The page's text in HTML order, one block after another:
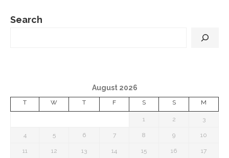
Search
August 2026
T W T F S S M
1 2 3
4 5 6 7 8 9 10
11 12 13 14 15 16 17